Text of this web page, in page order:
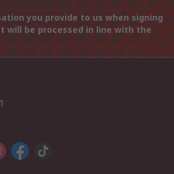
you provide to us when signing
will be processed in line with the